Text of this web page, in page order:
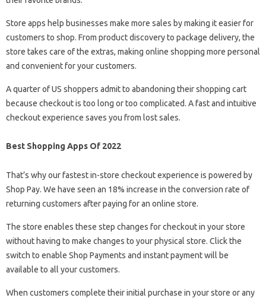
Store apps help businesses make more sales by making it easier for
customers to shop. From product discovery to package delivery, the
store takes care of the extras, making online shopping more personal
and convenient for your customers.
A quarter of US shoppers admit to abandoning their shopping cart
because checkout is too long or too complicated. A fast and intuitive
checkout experience saves you from lost sales.
Best Shopping Apps Of 2022
That’s why our fastest in-store checkout experience is powered by
Shop Pay. We have seen an 18% increase in the conversion rate of
returning customers after paying for an online store.
The store enables these step changes for checkout in your store
without having to make changes to your physical store. Click the
switch to enable Shop Payments and instant payment will be
available to all your customers.
When customers complete their initial purchase in your store or any